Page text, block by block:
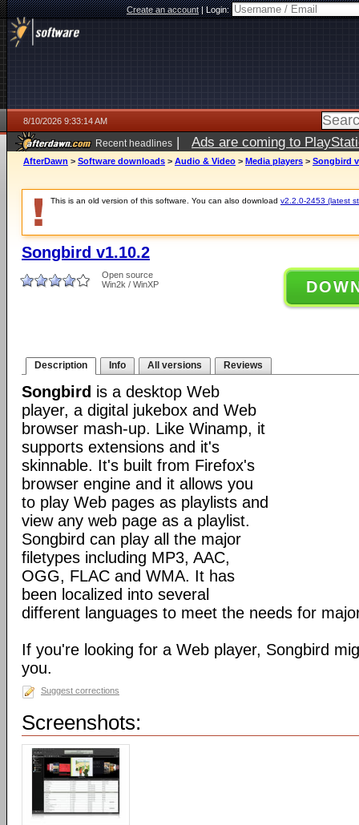
Create an account|Login:
8/10/2026 9:33:14 AM
Recent headlines | Ads are coming to
AfterDawn > Software downloads > Audio & Video > Media players > Songbird
This is an old version of this software. You can also download v2.2.0-2453 (latest
Songbird v1.10.2
Open source
Win2k / WinXP
Description Info All versions Reviews
Songbird is a desktop Web
player, a digital jukebox and Web
browser mash-up. Like Winamp, it
supports extensions and it's
skinnable. It's built from Firefox's
browser engine and it allows you
to play Web pages as playlists and
view any web page as a playlist.
Songbird can play all the major
filetypes including MP3, AAC,
OGG, FLAC and WMA. It has
been localized into several
different languages to meet the needs for
If you're looking for a Web player, Songbird
you.
Suggest corrections
Screenshots: